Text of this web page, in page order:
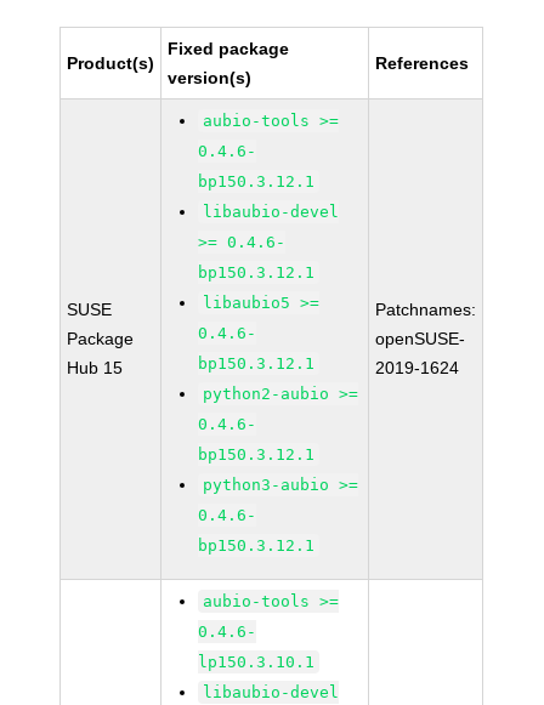
Product(s)
Fixed package
version(s)
References
SUSE
Package
Hub 15
aubio-tools >=
0.4.6-
bp150.3.12.1
libaubio-devel
>= 0.4.6-
bp150.3.12.1
libaubio5 >=
0.4.6-
bp150.3.12.1
python2-aubio >=
0.4.6-
bp150.3.12.1
python3-aubio >=
0.4.6-
bp150.3.12.1
Patchnames:
openSUSE-
2019-1624
aubio-tools >=
0.4.6-
lp150.3.10.1
libaubio-devel